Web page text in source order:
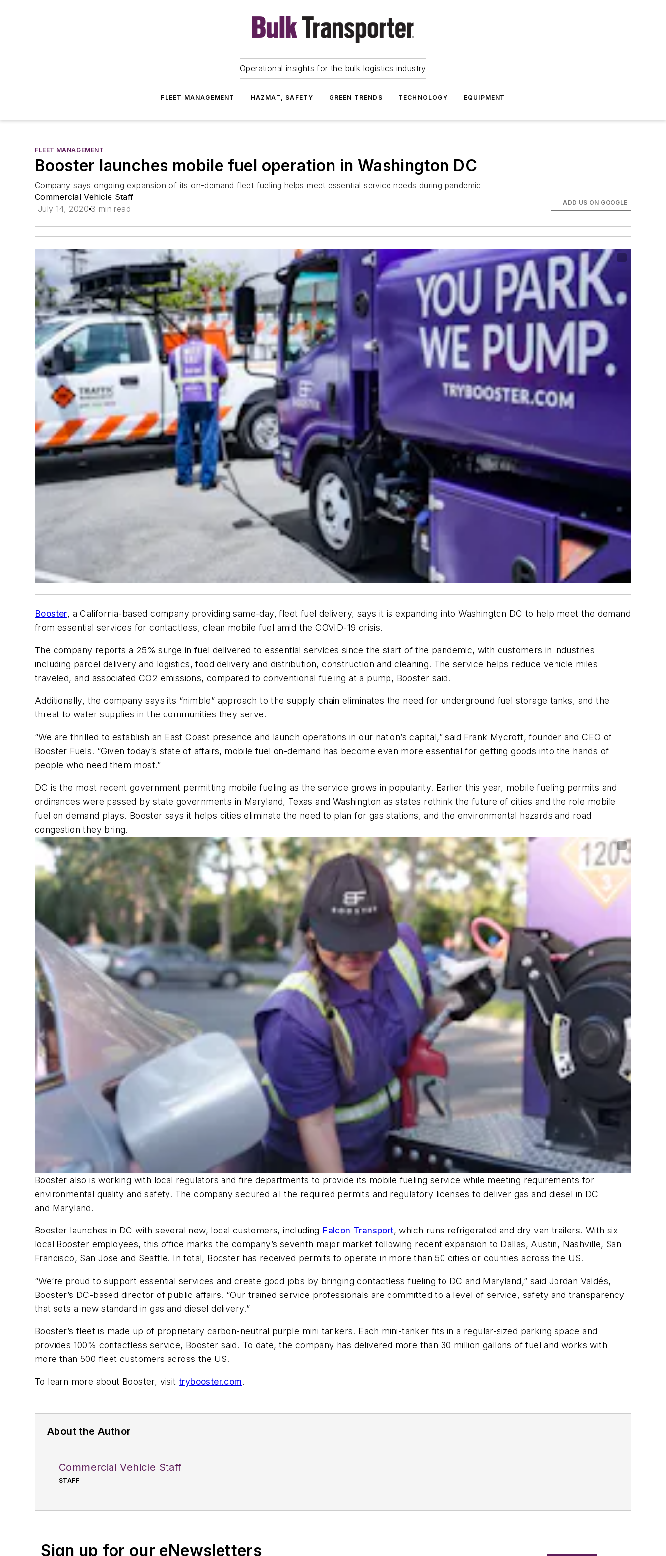
Operational insights for the bulk logistics industry
FLEET MANAGEMENT HAZMAT, SAFETY GREEN TRENDS TECHNOLOGY EQUIPMENT
FLEET MANAGEMENT
Booster launches mobile fuel operation in Washington DC
Company says ongoing expansion of its on-demand fleet fueling helps meet essential service needs during pandemic
Commercial Vehicle Staff
July 14, 2020 3 min read
ADD US ON GOOGLE
Booster, a California-based company providing same-day, fleet fuel delivery, says it is expanding into Washington DC to help meet the demand
from essential services for contactless, clean mobile fuel amid the COVID-19 crisis.
The company reports a 25% surge in fuel delivered to essential services since the start of the pandemic, with customers in industries
including parcel delivery and logistics, food delivery and distribution, construction and cleaning. The service helps reduce vehicle miles
traveled, and associated CO2 emissions, compared to conventional fueling at a pump, Booster said.
Additionally, the company says its “nimble” approach to the supply chain eliminates the need for underground fuel storage tanks, and the
threat to water supplies in the communities they serve.
“We are thrilled to establish an East Coast presence and launch operations in our nation’s capital,” said Frank Mycroft, founder and CEO of
Booster Fuels. “Given today’s state of affairs, mobile fuel on-demand has become even more essential for getting goods into the hands of
people who need them most.”
DC is the most recent government permitting mobile fueling as the service grows in popularity. Earlier this year, mobile fueling permits and
ordinances were passed by state governments in Maryland, Texas and Washington as states rethink the future of cities and the role mobile
fuel on demand plays. Booster says it helps cities eliminate the need to plan for gas stations, and the environmental hazards and road
congestion they bring.
Booster also is working with local regulators and fire departments to provide its mobile fueling service while meeting requirements for
environmental quality and safety. The company secured all the required permits and regulatory licenses to deliver gas and diesel in DC
and Maryland.
Booster launches in DC with several new, local customers, including Falcon Transport, which runs refrigerated and dry van trailers. With six
local Booster employees, this office marks the company’s seventh major market following recent expansion to Dallas, Austin, Nashville, San
Francisco, San Jose and Seattle. In total, Booster has received permits to operate in more than 50 cities or counties across the US.
“We’re proud to support essential services and create good jobs by bringing contactless fueling to DC and Maryland,” said Jordan Valdés,
Booster’s DC-based director of public affairs. “Our trained service professionals are committed to a level of service, safety and transparency
that sets a new standard in gas and diesel delivery.”
Booster’s fleet is made up of proprietary carbon-neutral purple mini tankers. Each mini-tanker fits in a regular-sized parking space and
provides 100% contactless service, Booster said. To date, the company has delivered more than 30 million gallons of fuel and works with
more than 500 fleet customers across the US.
To learn more about Booster, visit trybooster.com.
About the Author
Commercial Vehicle Staff
STAFF
Sign up for our eNewsletters